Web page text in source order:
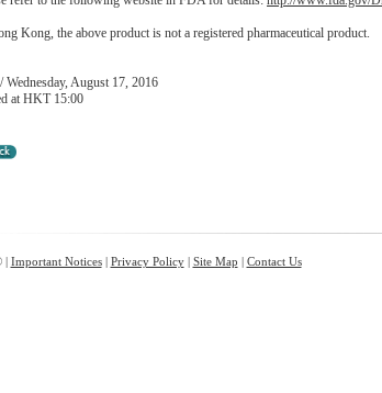
Kong, the above product is not a registered pharmaceutical product.
Wednesday, August 17, 2016
at HKT 15:00
| Important Notices| Privacy Policy| Site Map | Contact Us